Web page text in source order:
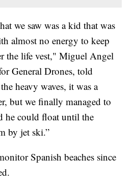
we saw was a kid that was
almost no energy to keep
the life vest," Miguel Angel
General Drones, told
heavy waves, it was a
but we finally managed to
he could float until the
by jet ski.”
Spanish beaches since